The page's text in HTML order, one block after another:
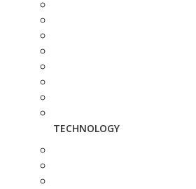
TECHNOLOGY